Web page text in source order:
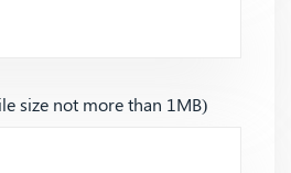
size not more than 1MB)